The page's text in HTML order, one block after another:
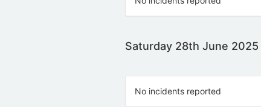
Saturday 28th June 2025
No incidents reported